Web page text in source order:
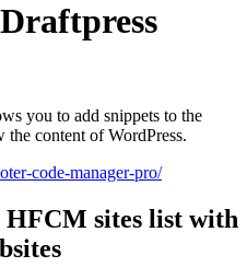
you to add snippets to the
the content of WordPress.
code-manager-pro/
HFCM sites list with